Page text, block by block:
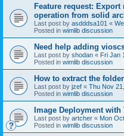
Feature request:
operation from solid
Last post by asdddsa101 «
Posted in wimlib discussion
Need help adding
Last post by shodan « Fri Jan
Posted in wimlib discussion
How to extract the
Last post by jzef « Thu Nov
Posted in wimlib discussion
Image Deployment with
Last post by artcher « Mon
Posted in wimlib discussion